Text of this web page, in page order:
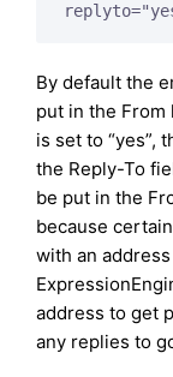
By default the
put in the From
is set to “yes”,
the Reply-To
be put in the
because
with an
address to get
any replies to